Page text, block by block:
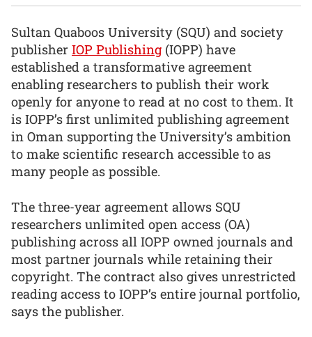
Sultan Quaboos University (SQU) and society
publisher IOP Publishing (IOPP) have
established a transformative agreement
enabling researchers to publish their work
openly for anyone to read at no cost to them. It
is IOPP’s first unlimited publishing agreement
in Oman supporting the University’s ambition
to make scientific research accessible to as
many people as possible.
The three-year agreement allows SQU
researchers unlimited open access (OA)
publishing across all IOPP owned journals and
most partner journals while retaining their
copyright. The contract also gives unrestricted
reading access to IOPP’s entire journal portfolio,
says the publisher.